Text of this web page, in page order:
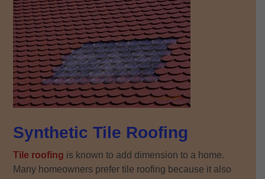
Synthetic Tile Roofing
Tile roofing is known to add dimension to a home.
Many homeowners prefer tile roofing because it also